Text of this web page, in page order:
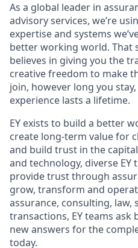
As a global leader in
advisory services, we’re
expertise and systems
better working world. That
believes in giving you the
creative freedom to make
join, however long you
experience lasts a lifetime.
EY exists to build a better
create long-term value for
and build trust in the
and technology, diverse EY
provide trust through
grow, transform and
assurance, consulting, law,
transactions, EY teams
new answers for the
today.